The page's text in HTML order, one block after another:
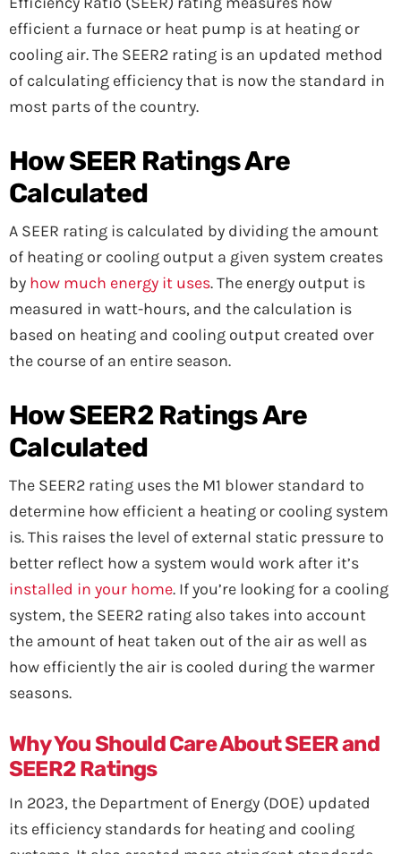
efficient a furnace or heat pump is at heating or
cooling air. The SEER2 rating is an updated method
of calculating efficiency that is now the standard in
most parts of the country.
How SEER Ratings Are
Calculated
A SEER rating is calculated by dividing the amount
of heating or cooling output a given system creates
by how much energy it uses. The energy output is
measured in watt-hours, and the calculation is
based on heating and cooling output created over
the course of an entire season.
How SEER2 Ratings Are
Calculated
The SEER2 rating uses the M1 blower standard to
determine how efficient a heating or cooling system
is. This raises the level of external static pressure to
better reflect how a system would work after it’s
installed in your home. If you’re looking for a cooling
system, the SEER2 rating also takes into account
the amount of heat taken out of the air as well as
how efficiently the air is cooled during the warmer
seasons.
Why You Should Care About SEER and
SEER2 Ratings
In 2023, the Department of Energy (DOE) updated
its efficiency standards for heating and cooling